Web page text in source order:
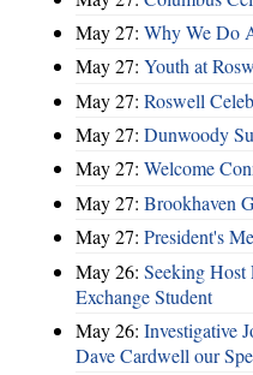
May 27: Why We Do
May 27: Youth at
May 27: Roswell
May 27: Dunwoody
May 27: Welcome
May 27: Brookhaven
May 27: President's
May 26: Seeking Host
Exchange Student
May 26: Investigative
Dave Cardwell our